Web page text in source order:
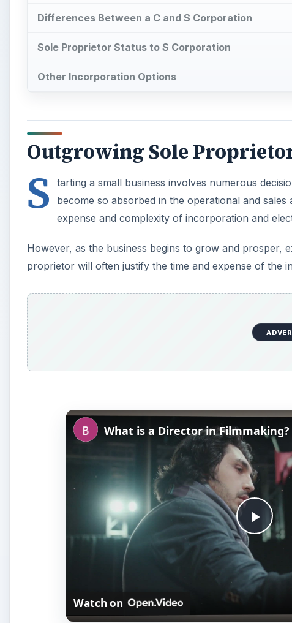
Differences Between a C and S Corporation
Sole Proprietor Status to S Corporation
Other Incorporation Options
Outgrowing Sole
S
tarting a small business involves numerous
become so absorbed in the operational and
expense and complexity of incorporation and
However, as the business begins to grow and
proprietor will often justify the time and expense of the
P
l
Watch on